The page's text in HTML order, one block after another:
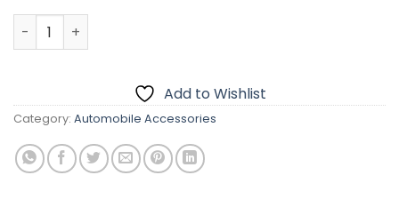
Velvet Dashboard Carpet For Toyota Axio 2013 – 2020
Add to Wishlist
Category: Automobile Accessories